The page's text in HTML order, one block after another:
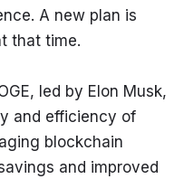
A new plan is
that time.
led by Elon Musk,
and efficiency of
blockchain
and improved